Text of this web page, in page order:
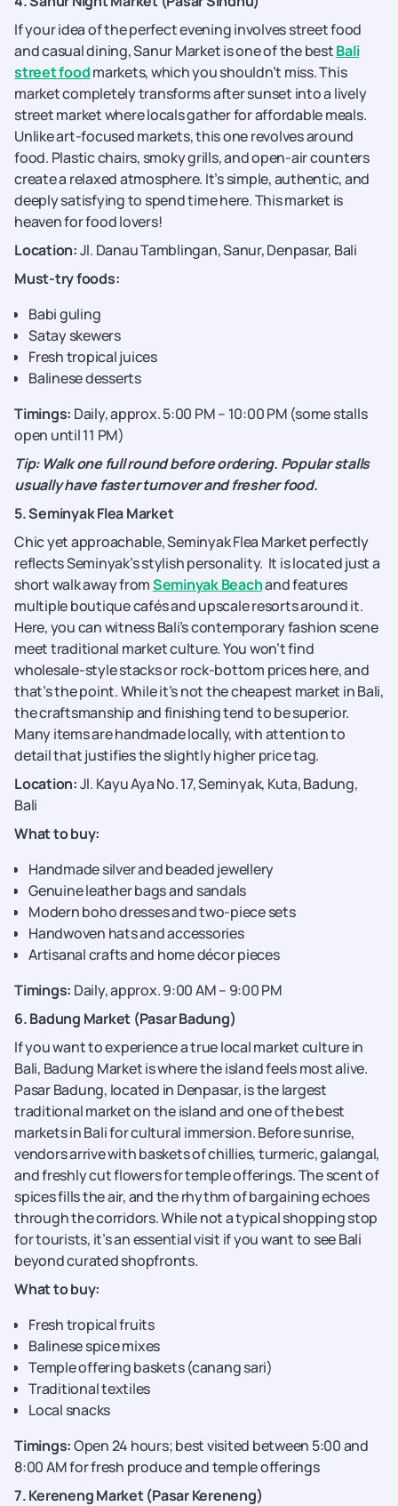
If your idea of the perfect evening involves street food
and casual dining, Sanur Market is one of the bestBali
street foodmarkets, which you shouldn’t miss. This
market completely transforms after sunset into a lively
street market where locals gather for affordable meals.
Unlike art-focused markets, this one revolves around
food. Plastic chairs, smoky grills, and open-air counters
create a relaxed atmosphere. It’s simple, authentic, and
deeply satisfying to spend time here. This market is
heaven for food lovers!
Location:Jl. Danau Tamblingan, Sanur, Denpasar, Bali
Must-try foods:
Babi guling
Satay skewers
Fresh tropical juices
Balinese desserts
Timings: Daily, approx. 5:00 PM – 10:00 PM (some stalls
open until 11 PM)
Tip: Walk one full round before ordering. Popular stalls
usually have faster turnover and fresher food.
5. Seminyak Flea Market
Chic yet approachable, Seminyak Flea Market perfectly
reflects Seminyak’s stylish personality. It is located just a
short walk away fromSeminyak Beachand features
multiple boutique cafés and upscale resorts around it.
Here, you can witness Bali’s contemporary fashion scene
meet traditional market culture. You won’t find
wholesale-style stacks or rock-bottom prices here, and
that’s the point. While it’s not the cheapest market in Bali,
the craftsmanship and finishing tend to be superior.
Many items are handmade locally, with attention to
detail that justifies the slightly higher price tag.
Location:Jl. Kayu Aya No. 17, Seminyak, Kuta, Badung,
Bali
What to buy:
Handmade silver and beaded jewellery
Genuine leather bags and sandals
Modern boho dresses and two-piece sets
Handwoven hats and accessories
Artisanal crafts and home décor pieces
Timings: Daily, approx. 9:00 AM – 9:00 PM
6. Badung Market (Pasar Badung)
If you want to experience a true local market culture in
Bali, Badung Market is where the island feels most alive.
Pasar Badung, located in Denpasar, is the largest
traditional market on the island and one of the best
markets in Bali for cultural immersion. Before sunrise,
vendors arrive with baskets of chillies, turmeric, galangal,
and freshly cut flowers for temple offerings. The scent of
spices fills the air, and the rhythm of bargaining echoes
through the corridors. While not a typical shopping stop
for tourists, it’s an essential visit if you want to see Bali
beyond curated shopfronts.
What to buy:
Fresh tropical fruits
Balinese spice mixes
Temple offering baskets (canang sari)
Traditional textiles
Local snacks
Timings:Open 24 hours; best visited between 5:00 and
8:00 AM for fresh produce and temple offerings
7. Kereneng Market (Pasar Kereneng)